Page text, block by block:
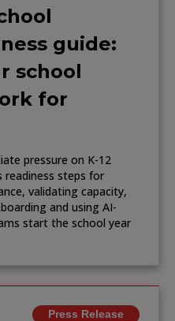
guide:
school
for
pressure on K-12
readiness steps for
validating capacity,
and using AI-
start the school year
Press Release